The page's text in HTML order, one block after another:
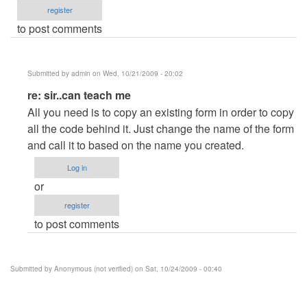
register
to post comments
Submitted by admin on Wed, 10/21/2009 - 20:02
In
reply
to
sir..can
teach
me
by
Anonymous
(not
re: sir..can teach me
All you need is to copy an existing form in order to copy
all the code behind it. Just change the name of the form
and call it to based on the name you created.
Log in
or
register
to post comments
Submitted by Anonymous (not verified) on Sat, 10/24/2009 - 00:40